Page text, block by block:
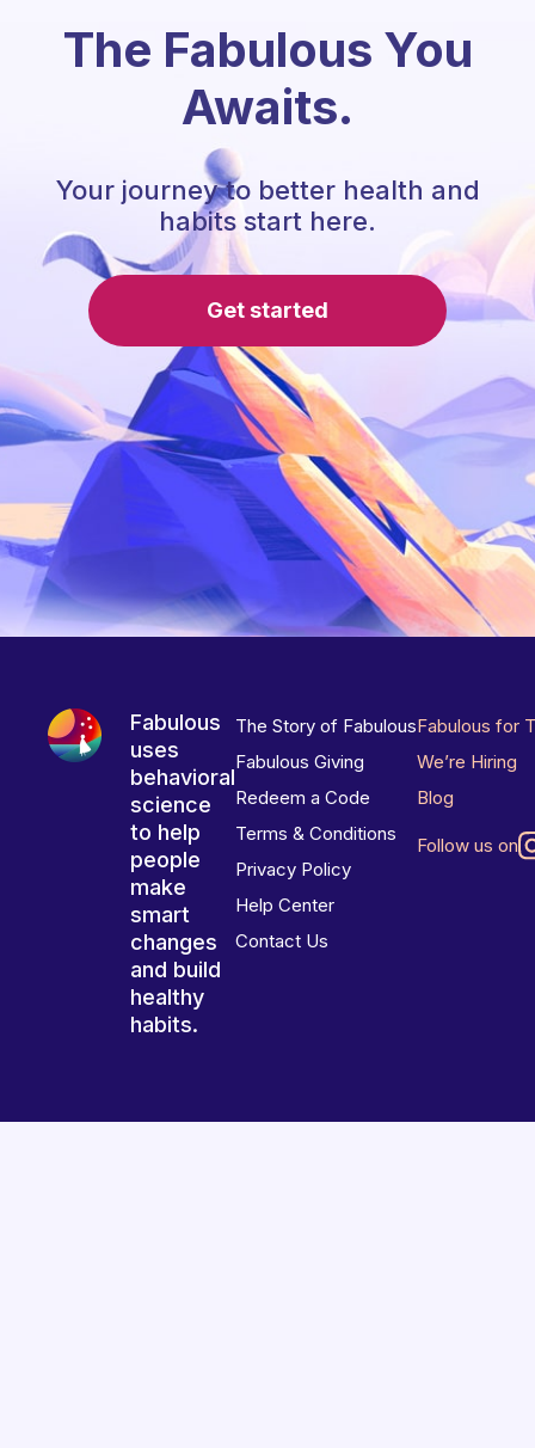
The Fabulous You
Awaits.
Your journey to better health and
habits start here.
Get started
Fabulous
uses
behavioral
science
to help
people
make
smart
changes
and build
healthy
habits.
The Story of Fabulous
Fabulous Giving
Redeem a Code
Terms & Conditions
Privacy Policy
Help Center
Contact Us
Fabulous for
We’re Hiring
Blog
Follow us on